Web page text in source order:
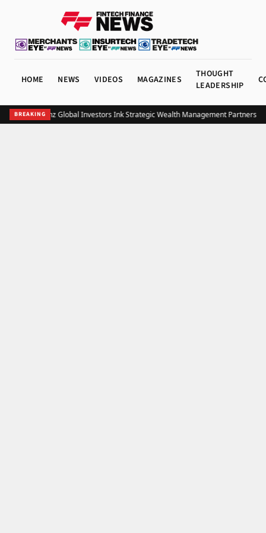
HOME NEWS VIDEOS MAGAZINES
THOUGHT
LEADERSHIP
BREAKING
UOB and Allianz Global Investors Ink Strategic Wealth Management